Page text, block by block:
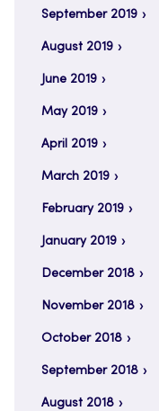
September 2019
August 2019
June 2019
May 2019
April 2019
March 2019
February 2019
January 2019
December 2018
November 2018
October 2018
September 2018
August 2018